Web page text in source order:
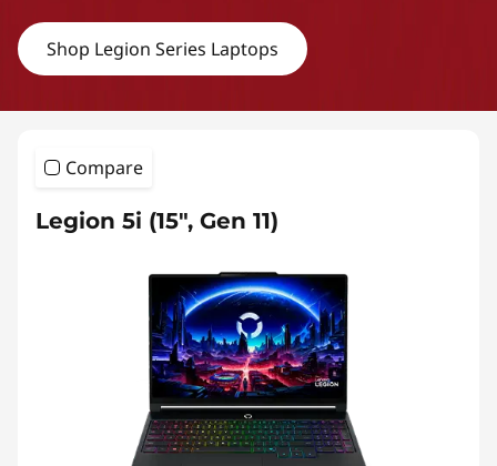
Shop Legion Series Laptops
Compare
Legion 5i (15″, Gen 11)